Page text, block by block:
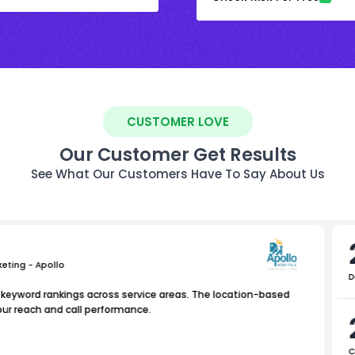
CUSTOMER LOVE
Our Customer Get Results
See What Our Customers Have To Say About Us
- Apollo
rankings across service areas. The location-based
reach and call performance.